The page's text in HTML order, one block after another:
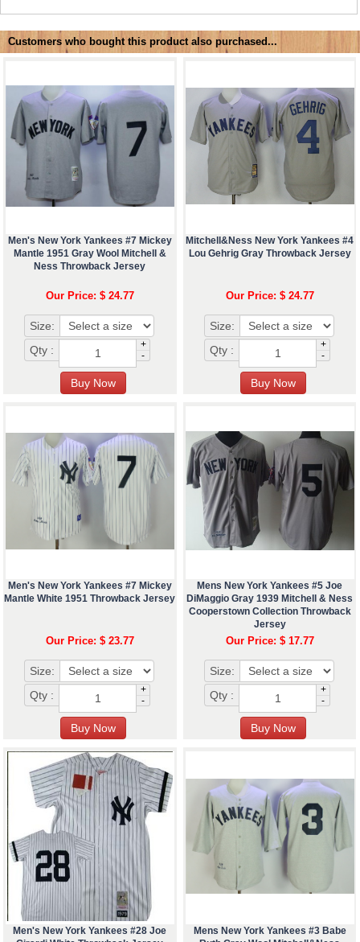
Customers who bought this product also purchased...
Men's New York Yankees #7 Mickey
Mantle 1951 Gray Wool Mitchell &
Ness Throwback Jersey
Our Price: $ 24.77
Size:
Qty :
+
-
Mitchell&Ness New York Yankees #4
Lou Gehrig Gray Throwback Jersey
Our Price: $ 24.77
Size:
Qty :
+
-
Men's New York Yankees #7 Mickey
Mantle White 1951 Throwback Jersey
Our Price: $ 23.77
Size:
Qty :
+
-
Mens New York Yankees #5 Joe
DiMaggio Gray 1939 Mitchell & Ness
Cooperstown Collection Throwback
Jersey
Our Price: $ 17.77
Size:
Qty :
+
-
Men's New York Yankees #28 Joe
Mens New York Yankees #3 Babe